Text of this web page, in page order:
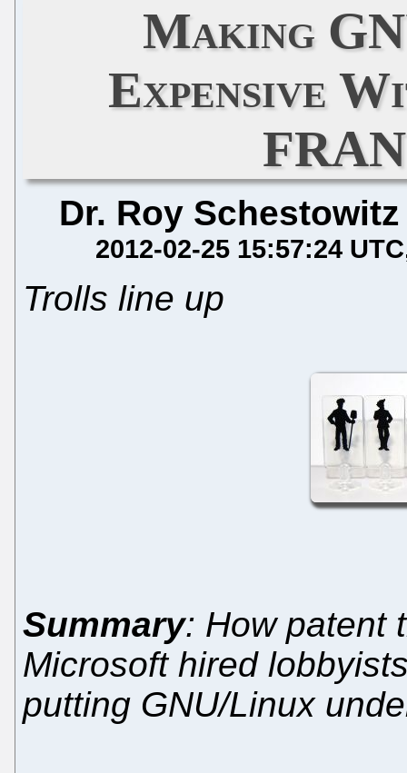
Making
Expensive
Dr. Roy Schestowitz
2012-02-25 15:57:24 UTC
Trolls line up
Summary: How patent
Microsoft hired
putting GNU/Linux